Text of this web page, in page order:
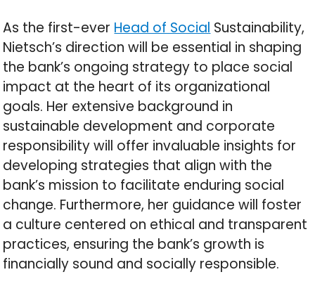
As the first-ever Head of Social Sustainability,
Nietsch’s direction will be essential in shaping
the bank’s ongoing strategy to place social
impact at the heart of its organizational
goals. Her extensive background in
sustainable development and corporate
responsibility will offer invaluable insights for
developing strategies that align with the
bank’s mission to facilitate enduring social
change. Furthermore, her guidance will foster
a culture centered on ethical and transparent
practices, ensuring the bank’s growth is
financially sound and socially responsible.